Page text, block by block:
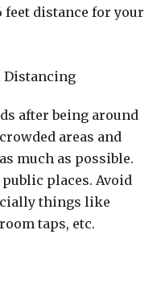
feet distance for your
after being around
areas and
much as possible.
places. Avoid
things like
taps, etc.